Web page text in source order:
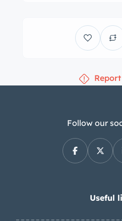
appointments
benches, a column
radio, and a lighted
flanked by
fuel level, battery
temperature, and oil
tachometer is
digit odometer shows
Follow our
Useful